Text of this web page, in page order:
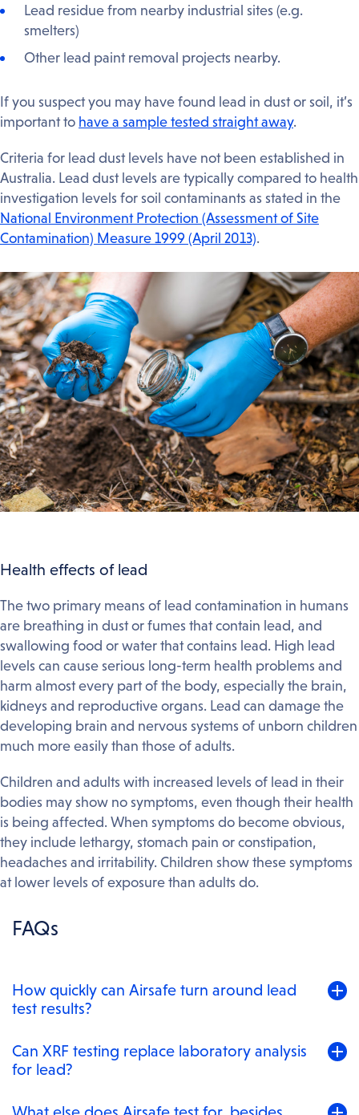
Lead residue from nearby industrial sites (e.g.
smelters)
Other lead paint removal projects nearby.
If you suspect you may have found lead in dust or soil, it’s
important to have a sample tested straight away.
Criteria for lead dust levels have not been established in
Australia. Lead dust levels are typically compared to health
investigation levels for soil contaminants as stated in the
National Environment Protection (Assessment of Site
Contamination) Measure 1999 (April 2013).
Health effects of lead
The two primary means of lead contamination in humans
are breathing in dust or fumes that contain lead, and
swallowing food or water that contains lead. High lead
levels can cause serious long-term health problems and
harm almost every part of the body, especially the brain,
kidneys and reproductive organs. Lead can damage the
developing brain and nervous systems of unborn children
much more easily than those of adults.
Children and adults with increased levels of lead in their
bodies may show no symptoms, even though their health
is being affected. When symptoms do become obvious,
they include lethargy, stomach pain or constipation,
headaches and irritability. Children show these symptoms
at lower levels of exposure than adults do.
FAQs
Toggle
to
content
panel
How quickly can Airsafe turn around lead
test results?
For samples dropped at our Beaconsfield laboratory
or couriered in, results are usually back within one to
site, an ABF compliance deadline, a settlement closing
Toggle
to
content
Can XRF testing replace laboratory analysis
for lead?
For lead in paint, yes – our XRF analysers are NATA-
Toggle